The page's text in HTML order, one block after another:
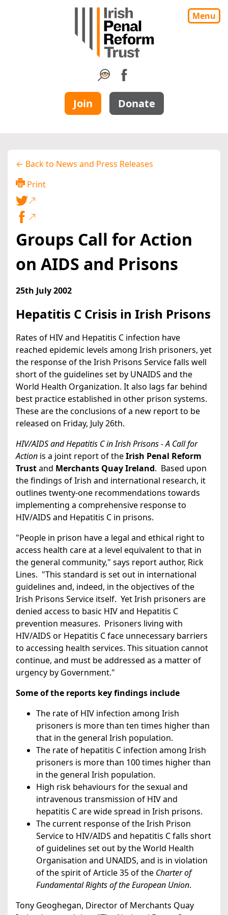
Menu
Join Donate
← Back to News and Press Releases
Print
Groups Call for Action
on AIDS and Prisons
25th July 2002
Hepatitis C Crisis in Irish Prisons
Rates of HIV and Hepatitis C infection have
reached epidemic levels among Irish prisoners, yet
the response of the Irish Prisons Service falls well
short of the guidelines set by UNAIDS and the
World Health Organization. It also lags far behind
best practice established in other prison systems.
These are the conclusions of a new report to be
released on Friday, July 26th.
HIV/AIDS and Hepatitis C in Irish Prisons - A Call for
Action is a joint report of theIrish Penal Reform
Trustand Merchants Quay Ireland. Based upon
the findings of Irish and international research, it
outlines twenty-one recommendations towards
implementing a comprehensive response to
HIV/AIDS and Hepatitis C in prisons.
"People in prison have a legal and ethical right to
access health care at a level equivalent to that in
the general community," says report author, Rick
Lines. "This standard is set out in international
guidelines and, indeed, in the objectives of the
Irish Prisons Service itself. Yet Irish prisoners are
denied access to basic HIV and Hepatitis C
prevention measures. Prisoners living with
HIV/AIDS or Hepatitis C face unnecessary barriers
to accessing health services. This situation cannot
continue, and must be addressed as a matter of
urgency by Government."
Some of the reports key findings include
The rate of HIV infection among Irish
prisoners is more than ten times higher than
that in the general Irish population.
The rate of hepatitis C infection among Irish
prisoners is more than 100 times higher than
in the general Irish population.
High risk behaviours for the sexual and
intravenous transmission of HIV and
hepatitis C are wide spread in Irish prisons.
The current response of the Irish Prison
Service to HIV/AIDS and hepatitis C falls short
of guidelines set out by the World Health
Organisation and UNAIDS, and is in violation
of the spirit of Article 35 of the Charter of
Fundamental Rights of the European Union.
Tony Geoghegan, Director of Merchants Quay